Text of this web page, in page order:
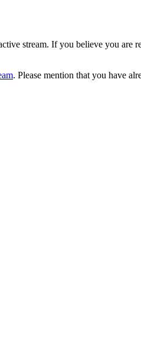
stream. If you believe you are
. Please mention that you have